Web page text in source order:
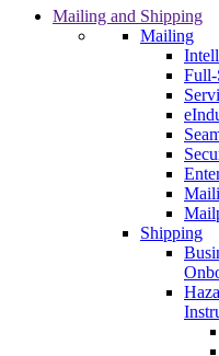
Mailing and Shipping
Mailing
Full-
Shipping